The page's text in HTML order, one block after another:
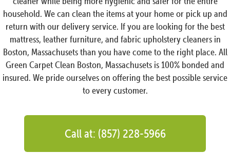
household. We can clean the items at your home or pick up and
return with our delivery service. If you are looking for the best
mattress, leather furniture, and fabric upholstery cleaners in
Boston, Massachusets than you have come to the right place. All
Green Carpet Clean Boston, Massachusets is 100% bonded and
insured. We pride ourselves on offering the best possible service
to every customer.
Call at: (857) 228-5966